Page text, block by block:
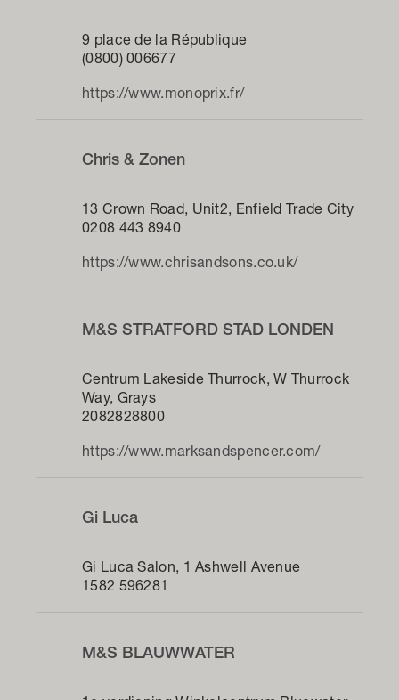
9 place de la République
(0800) 006677
https://www.monoprix.fr/
Chris & Zonen
13 Crown Road, Unit2, Enfield Trade City
0208 443 8940
https://www.chrisandsons.co.uk/
M&S STRATFORD STAD LONDEN
Centrum Lakeside Thurrock, W Thurrock
Way, Grays
2082828800
https://www.marksandspencer.com/
Gi Luca
Gi Luca Salon, 1 Ashwell Avenue
1582 596281
M&S BLAUWWATER